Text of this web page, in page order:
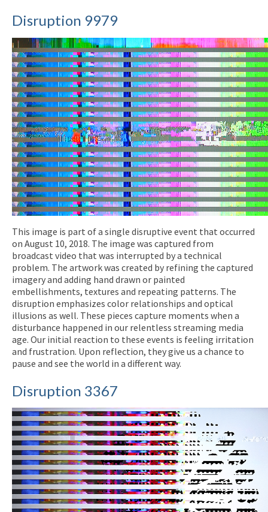
Disruption 9979
This image is part of a single disruptive event that occurred
on August 10, 2018. The image was captured from
broadcast video that was interrupted by a technical
problem. The artwork was created by refining the captured
imagery and adding hand drawn or painted
embellishments, textures and repeating patterns. The
disruption emphasizes color relationships and optical
illusions as well. These pieces capture moments when a
disturbance happened in our relentless streaming media
age. Our initial reaction to these events is feeling irritation
and frustration. Upon reflection, they give us a chance to
pause and see the world in a different way.
Disruption 3367